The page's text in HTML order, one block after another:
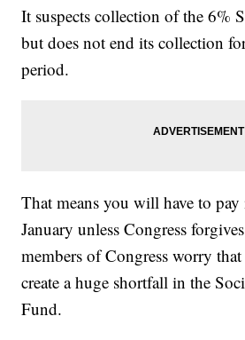
It suspects collection of the 6%
but does not end its collection
period.
That means you will have to
January unless Congress
members of Congress worry
create a huge shortfall in the
Fund.